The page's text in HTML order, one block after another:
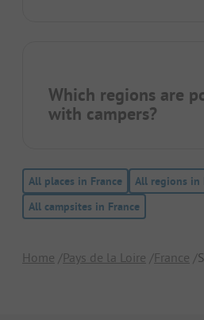
Which regions are
with campers?
All places in France
All regions in
All campsites in France
Home Pays de la Loire France